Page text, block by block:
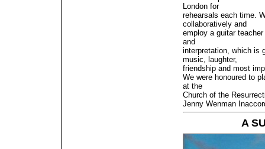
London for
rehearsals each time.
collaboratively and
employ a guitar
and
interpretation, which is
music, laughter,
friendship and most
We were honoured to
at the
Church of the
Jenny Wenman
A